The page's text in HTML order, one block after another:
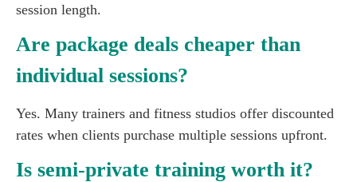
session length.
Are package deals cheaper than
individual sessions?
Yes. Many trainers and fitness studios offer discounted
rates when clients purchase multiple sessions upfront.
Is semi-private training worth it?